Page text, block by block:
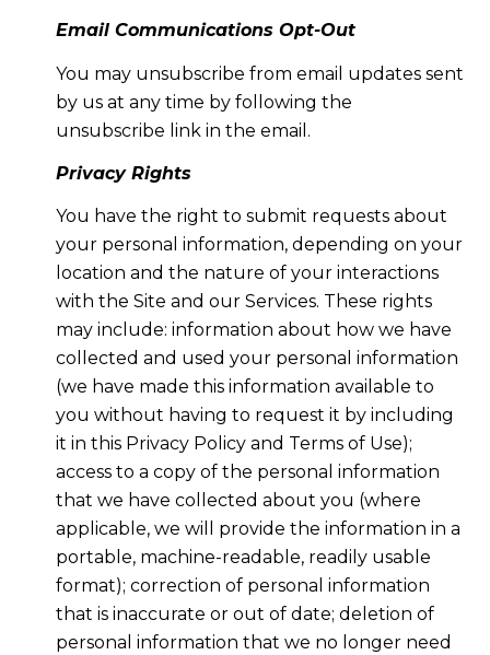
Email Communications Opt-Out
You may unsubscribe from email updates sent
by us at any time by following the
unsubscribe link in the email.
Privacy Rights
You have the right to submit requests about
your personal information, depending on your
location and the nature of your interactions
with the Site and our Services. These rights
may include: information about how we have
collected and used your personal information
(we have made this information available to
you without having to request it by including
it in this Privacy Policy and Terms of Use);
access to a copy of the personal information
that we have collected about you (where
applicable, we will provide the information in a
portable, machine-readable, readily usable
format); correction of personal information
that is inaccurate or out of date; deletion of
personal information that we no longer need